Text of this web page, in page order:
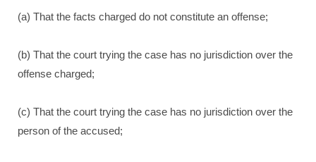
(a) That the facts charged do not constitute an offense;
(b) That the court trying the case has no jurisdiction over the
offense charged;
(c) That the court trying the case has no jurisdiction over the
person of the accused;